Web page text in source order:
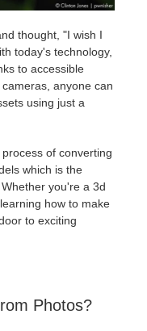
thought, "I wish I
today's technology,
to accessible
anyone can
using just a
of converting
which is the
you're a 3d
how to make
to exciting
Photos?